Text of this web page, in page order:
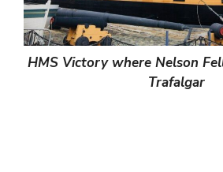
HMS Victory where Nelson
Trafalgar